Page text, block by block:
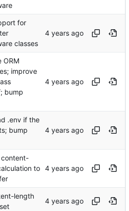
for
classes
ORM
improve
bump
.env if the
bump
to
length